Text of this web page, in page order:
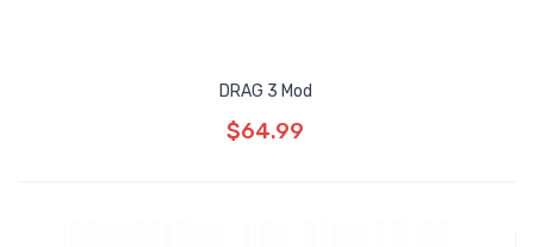
DRAG 3 Mod
$64.99